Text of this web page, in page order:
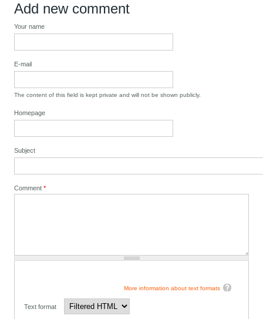
Add new comment
Your name
E-mail
The content of this field is kept private and will not be shown publicly.
Homepage
Subject
Comment*
More information about text formats
Text format